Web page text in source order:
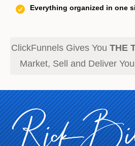
Everything organized in one
ClickFunnels Gives You THE
Market, Sell and Deliver